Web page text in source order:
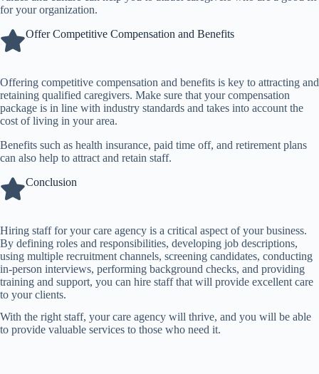
for your organization.
Offer Competitive Compensation and Benefits
Offering competitive compensation and benefits is key to attracting and
retaining qualified caregivers. Make sure that your compensation
package is in line with industry standards and takes into account the
cost of living in your area.
Benefits such as health insurance, paid time off, and retirement plans
can also help to attract and retain staff.
Conclusion
Hiring staff for your care agency is a critical aspect of your business.
By defining roles and responsibilities, developing job descriptions,
using multiple recruitment channels, screening candidates, conducting
in-person interviews, performing background checks, and providing
training and support, you can hire staff that will provide excellent care
to your clients.
With the right staff, your care agency will thrive, and you will be able
to provide valuable services to those who need it.